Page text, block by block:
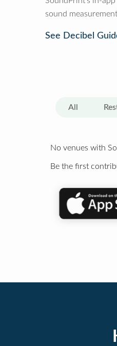
sound
See Decibel
All
No venues with
Be the first